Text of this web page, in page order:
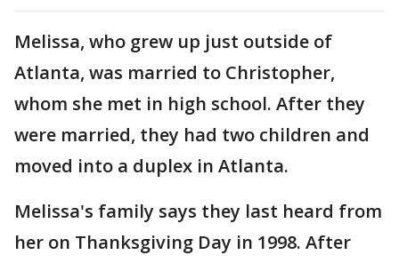
Melissa, who grew up just outside of
Atlanta, was married to Christopher,
whom she met in high school. After they
were married, they had two children and
moved into a duplex in Atlanta.
Melissa's family says they last heard from
her on Thanksgiving Day in 1998. After